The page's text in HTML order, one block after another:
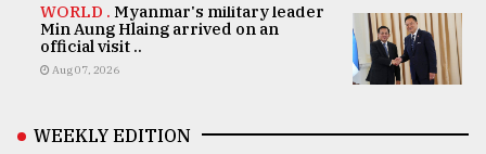
WORLD . Myanmar's military leader
Min Aung Hlaing arrived on an
official visit ..
Aug 07, 2026
WEEKLY EDITION